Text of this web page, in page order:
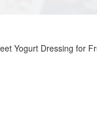
Yogurt Dressing for